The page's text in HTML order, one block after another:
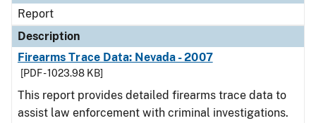
Report
Description
Firearms Trace Data: Nevada - 2007
[PDF - 1023.98 KB]
This report provides detailed firearms trace data to
assist law enforcement with criminal investigations.